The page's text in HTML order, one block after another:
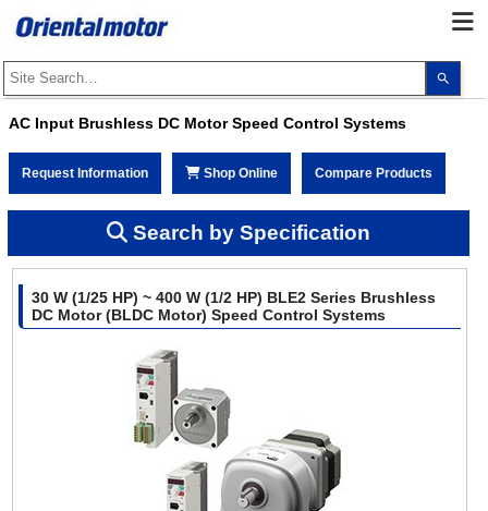
up
go
AC Input Brushless DC Motor Speed Control Systems
Request Information Shop Online Compare Products
Search by Specification
30 W (1/25 HP) ~ 400 W (1/2 HP) BLE2 Series Brushless
DC Motor (BLDC Motor) Speed Control Systems